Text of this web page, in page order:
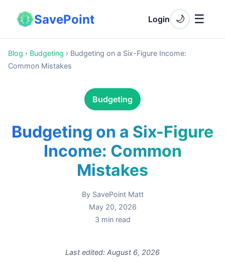
SavePoint Login 🌙 ☰
Blog › Budgeting › Budgeting on a Six-Figure Income:
Common Mistakes
Budgeting
Budgeting on a Six-Figure
Income: Common
Mistakes
By SavePoint Matt
May 20, 2026
3 min read
Last edited: August 6, 2026